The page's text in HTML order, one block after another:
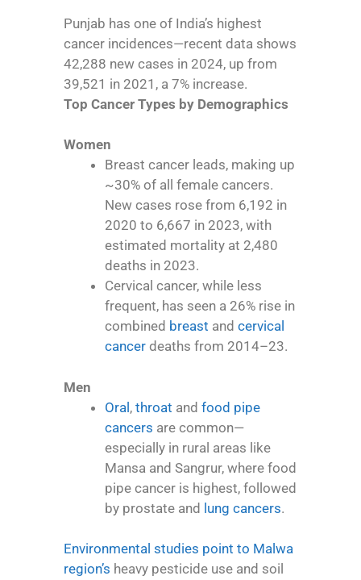
Punjab has one of India’s highest
cancer incidences—recent data shows
42,288 new cases in 2024, up from
39,521 in 2021, a 7% increase.
Top Cancer Types by Demographics
Women
Breast cancer leads, making up
~30% of all female cancers.
New cases rose from 6,192 in
2020 to 6,667 in 2023, with
estimated mortality at 2,480
deaths in 2023.
Cervical cancer, while less
frequent, has seen a 26% rise in
combined breast and cervical
cancer deaths from 2014–23.
Men
Oral, throat and food pipe
cancers are common—
especially in rural areas like
Mansa and Sangrur, where food
pipe cancer is highest, followed
by prostate and lung cancers.
Environmental studies point to Malwa
region’s heavy pesticide use and soil